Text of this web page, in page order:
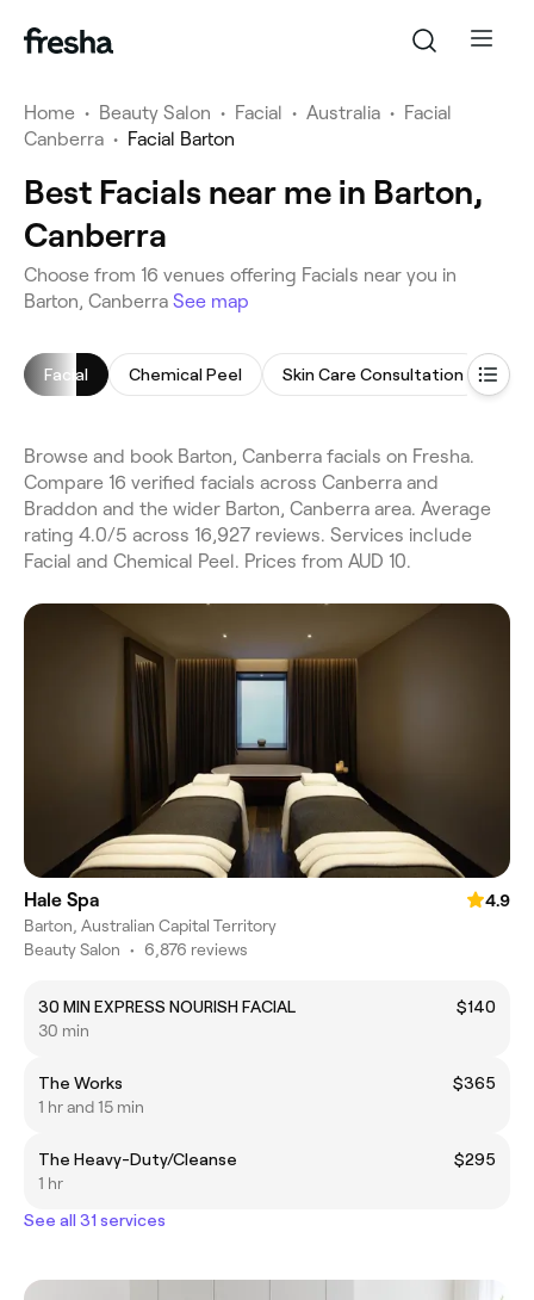
Home • Beauty Salon • Facial • Australia • Facial
Canberra • Facial Barton
Best Facials near me in Barton,
Canberra
Choose from 16 venues offering Facials near you in
Barton, Canberra See map
Facial Chemical Peel Skin Care Consultation
Browse and book Barton, Canberra facials on Fresha.
Compare 16 verified facials across Canberra and
Braddon and the wider Barton, Canberra area. Average
rating 4.0/5 across 16,927 reviews. Services include
Facial and Chemical Peel. Prices from AUD 10.
Hale Spa
4.9
Barton, Australian Capital Territory
Beauty Salon • 6,876 reviews
30 MIN EXPRESS NOURISH FACIAL
$140
30 min
The Works
$365
1 hr and 15 min
The Heavy-Duty/Cleanse
$295
1 hr
See all 31 services